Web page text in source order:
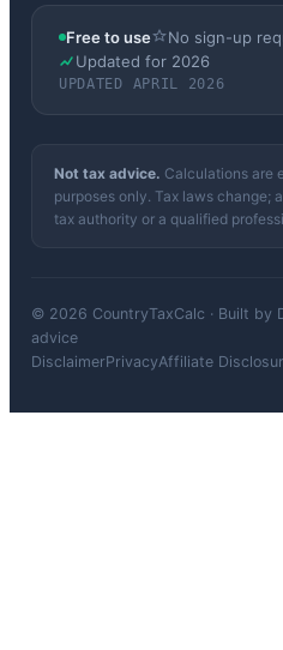
Free to use No sign-up
Updated for 2026
UPDATED APRIL 2026
Not tax advice. Calculations are
purposes only. Tax laws change;
tax authority or a qualified
© 2026 CountryTaxCalc · Built by
advice
DisclaimerPrivacyAffiliate